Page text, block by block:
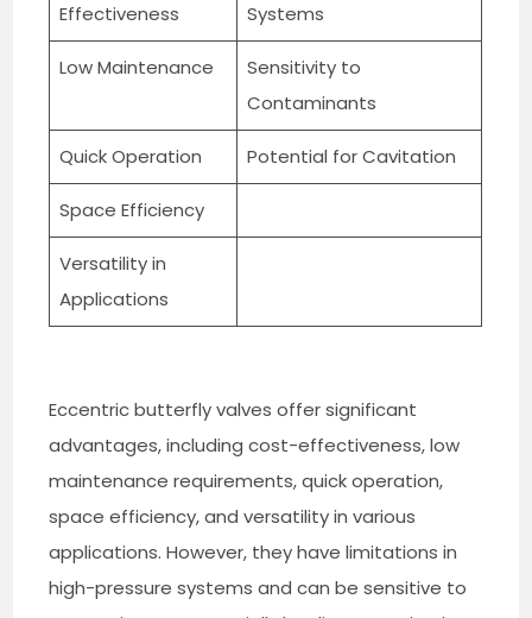
Effectiveness
Systems
Low Maintenance
Sensitivity to
Contaminants
Quick Operation Potential for Cavitation
Space Efficiency
Versatility in
Applications
Eccentric butterfly valves offer significant
advantages, including cost-effectiveness, low
maintenance requirements, quick operation,
space efficiency, and versatility in various
applications. However, they have limitations in
high-pressure systems and can be sensitive to